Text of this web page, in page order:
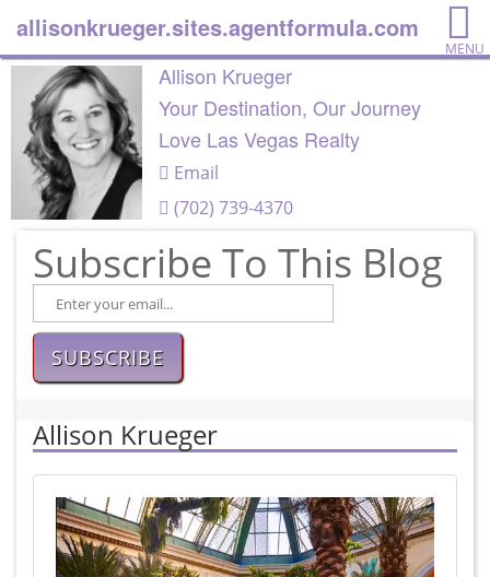
allisonkrueger.sites.agentformula.com
MENU
Allison Krueger
Your Destination, Our Journey
Love Las Vegas Realty
Email
(702) 739-4370
Subscribe To This Blog
SUBSCRIBE
Allison Krueger